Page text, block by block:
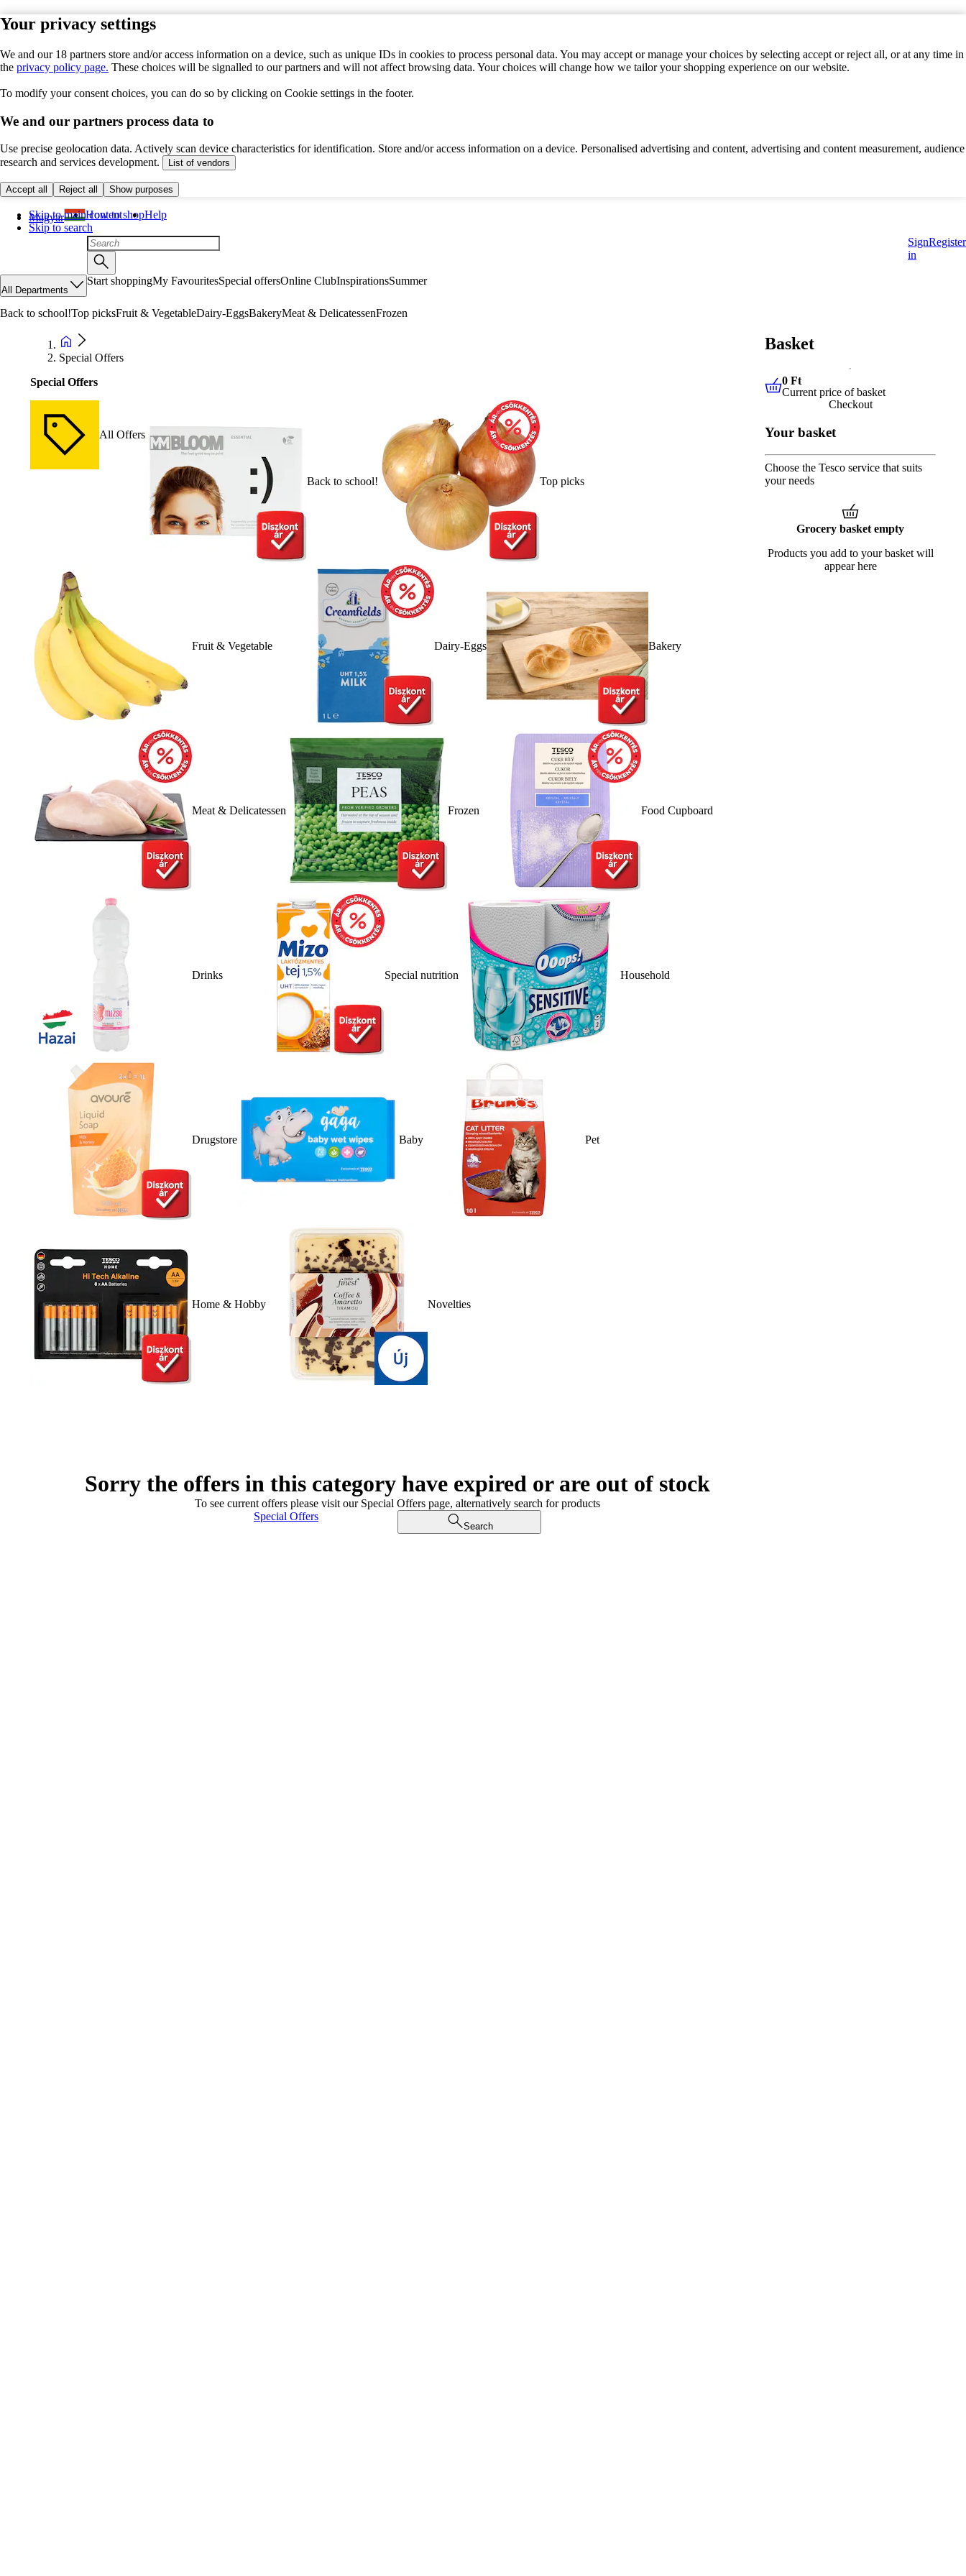
Your privacy settings
We and our 18 partners store and/or access information on a device, such as unique IDs in cookies to process personal data. You may accept or manage your choices by selecting accept or reject all, or at any time in
the privacy policy page. These choices will be signalled to our partners and will not affect browsing data. Your choices will change how we tailor your shopping experience on our website.
To modify your consent choices, you can do so by clicking on Cookie settings in the footer.
We and our partners process data to
Use precise geolocation data. Actively scan device characteristics for identification. Store and/or access information on a device. Personalised advertising and content, advertising and content measurement, audience
research and services development.
List of vendors
Accept all Reject all Show purposes
Skip to main content
Skip to search
Magyar How to shopHelp
Sign
in
Register
All Departments
Start shoppingMy FavouritesSpecial offersOnline ClubInspirationsSummer
Back to school!Top picksFruit & VegetableDairy-EggsBakeryMeat & DelicatessenFrozen
Special Offers
Special Offers
All Offers
Back to school! Top picks
Fruit & Vegetable Dairy-Eggs Bakery
Meat & Delicatessen Frozen Food Cupboard
Drinks Special nutrition Household
Drugstore Baby Pet
Home & Hobby Novelties
Sorry the offers in this category have expired or are out of stock
To see current offers please visit our Special Offers page, alternatively search for products
Special Offers
Search
Basket
0 Ft Current price of basket
0 Ft
Current price of basket
Checkout
Your basket
Choose the Tesco service that suits
your needs
Grocery basket empty
Products you add to your basket will
appear here